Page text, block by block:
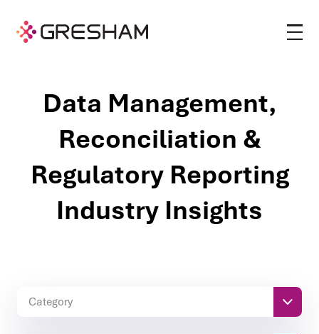
Data Management,
Reconciliation &
Regulatory Reporting
Industry Insights
Category